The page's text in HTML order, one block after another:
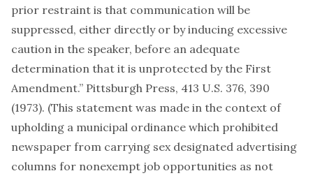
prior restraint is that communication will be
suppressed, either directly or by inducing excessive
caution in the speaker, before an adequate
determination that it is unprotected by the First
Amendment.” Pittsburgh Press, 413 U.S. 376, 390
(1973). (This statement was made in the context of
upholding a municipal ordinance which prohibited
newspaper from carrying sex designated advertising
columns for nonexempt job opportunities as not